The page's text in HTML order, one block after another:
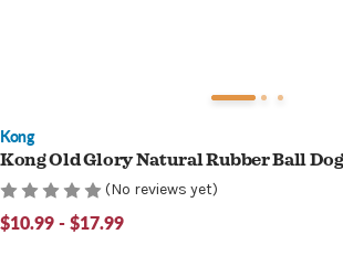
Kong
Kong Old Glory Natural Rubber Ball
(No reviews yet)
$10.99 - $17.99